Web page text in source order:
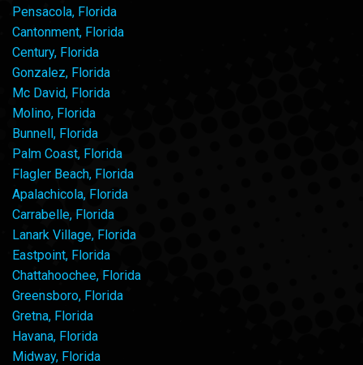
Pensacola, Florida
Cantonment, Florida
Century, Florida
Gonzalez, Florida
Mc David, Florida
Molino, Florida
Bunnell, Florida
Palm Coast, Florida
Flagler Beach, Florida
Apalachicola, Florida
Carrabelle, Florida
Lanark Village, Florida
Eastpoint, Florida
Chattahoochee, Florida
Greensboro, Florida
Gretna, Florida
Havana, Florida
Midway, Florida